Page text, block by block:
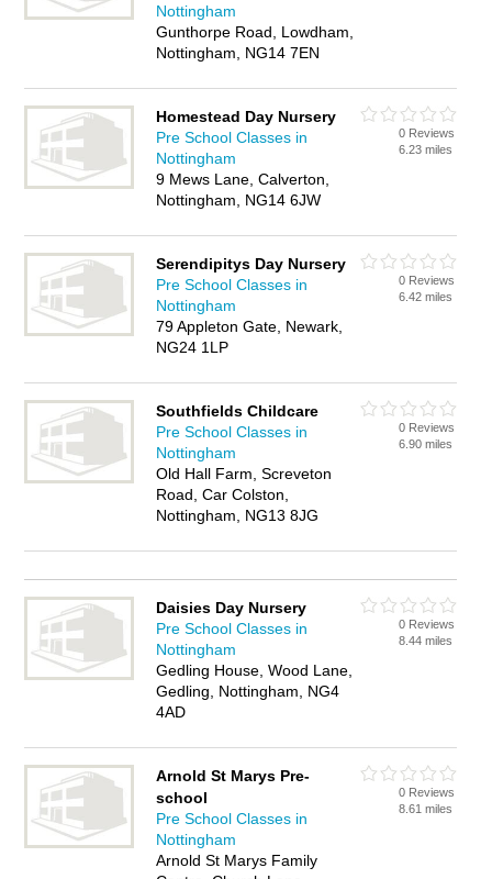
Nottingham
Gunthorpe Road, Lowdham,
Nottingham, NG14 7EN
Homestead Day Nursery
Pre School Classes in
Nottingham
9 Mews Lane, Calverton,
Nottingham, NG14 6JW
0 Reviews
6.23 miles
Serendipitys Day Nursery
Pre School Classes in
Nottingham
79 Appleton Gate, Newark,
NG24 1LP
0 Reviews
6.42 miles
Southfields Childcare
Pre School Classes in
Nottingham
Old Hall Farm, Screveton
Road, Car Colston,
Nottingham, NG13 8JG
0 Reviews
6.90 miles
Daisies Day Nursery
Pre School Classes in
Nottingham
Gedling House, Wood Lane,
Gedling, Nottingham, NG4
4AD
0 Reviews
8.44 miles
Arnold St Marys Pre-
school
Pre School Classes in
Nottingham
Arnold St Marys Family
0 Reviews
8.61 miles